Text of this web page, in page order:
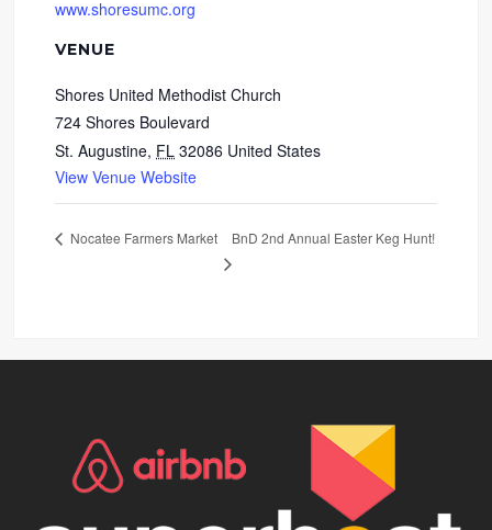
www.shoresumc.org
VENUE
Shores United Methodist Church
724 Shores Boulevard
St. Augustine, FL 32086 United States
View Venue Website
Nocatee Farmers Market BnD 2nd Annual Easter Keg Hunt!